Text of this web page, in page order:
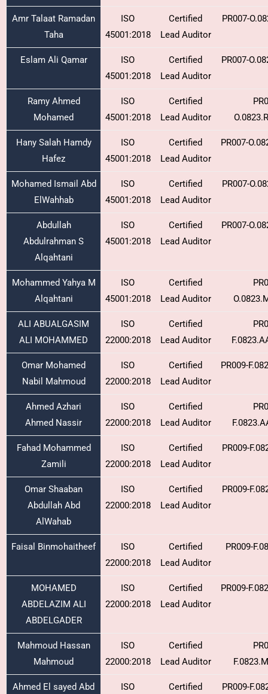
Amr Talaat Ramadan
Taha
ISO
45001:2018
Certified
Lead Auditor
PR007-
Eslam Ali Qamar
ISO
45001:2018
Certified
Lead Auditor
PR007-
Ramy Ahmed
Mohamed
ISO
45001:2018
Certified
Lead Auditor
Hany Salah Hamdy
Hafez
ISO
45001:2018
Certified
Lead Auditor
PR007-
Mohamed Ismail Abd
ElWahhab
ISO
45001:2018
Certified
Lead Auditor
PR007-
Abdullah
Abdulrahman S
Alqahtani
ISO
45001:2018
Certified
Lead Auditor
PR007-
Mohammed Yahya M
Alqahtani
ISO
45001:2018
Certified
Lead Auditor
ALI ABUALGASIM
ALI MOHAMMED
ISO
22000:2018
Certified
Lead Auditor
Omar Mohamed
Nabil Mahmoud
ISO
22000:2018
Certified
Lead Auditor
PR009-
Ahmed Azhari
Ahmed Nassir
ISO
22000:2018
Certified
Lead Auditor
Fahad Mohammed
Zamili
ISO
22000:2018
Certified
Lead Auditor
PR009-
Omar Shaaban
Abdullah Abd
AlWahab
ISO
22000:2018
Certified
Lead Auditor
PR009-
Faisal Binmohaitheef
ISO
22000:2018
Certified
Lead Auditor
PR009-
MOHAMED
ABDELAZIM ALI
ABDELGADER
ISO
22000:2018
Certified
Lead Auditor
PR009-
Mahmoud Hassan
Mahmoud
ISO
22000:2018
Certified
Lead Auditor
Ahmed El sayed Abd
ISO
Certified
PR009-